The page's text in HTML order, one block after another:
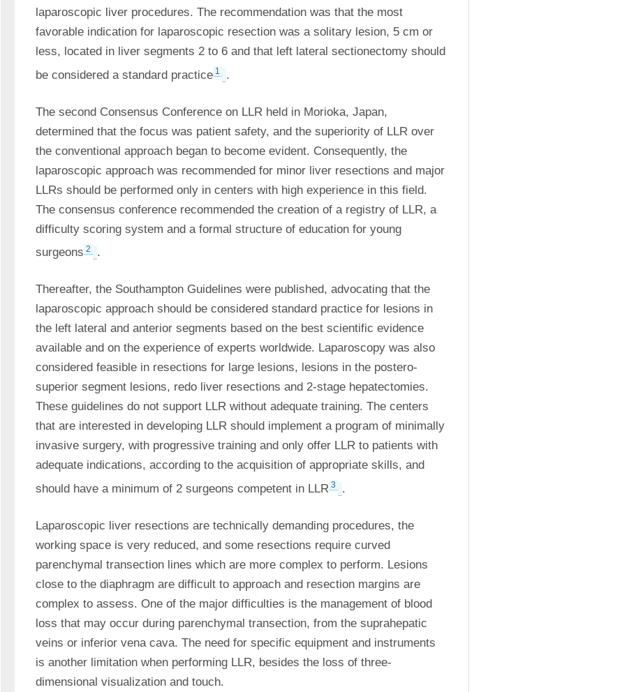
laparoscopic liver procedures. The recommendation was that the most
favorable indication for laparoscopic resection was a solitary lesion, 5 cm or
less, located in liver segments 2 to 6 and that left lateral sectionectomy should
be considered a standard practice 1 .
The second Consensus Conference on LLR held in Morioka, Japan,
determined that the focus was patient safety, and the superiority of LLR over
the conventional approach began to become evident. Consequently, the
laparoscopic approach was recommended for minor liver resections and major
LLRs should be performed only in centers with high experience in this field.
The consensus conference recommended the creation of a registry of LLR, a
difficulty scoring system and a formal structure of education for young
surgeons 2 .
Thereafter, the Southampton Guidelines were published, advocating that the
laparoscopic approach should be considered standard practice for lesions in
the left lateral and anterior segments based on the best scientific evidence
available and on the experience of experts worldwide. Laparoscopy was also
considered feasible in resections for large lesions, lesions in the postero-
superior segment lesions, redo liver resections and 2-stage hepatectomies.
These guidelines do not support LLR without adequate training. The centers
that are interested in developing LLR should implement a program of minimally
invasive surgery, with progressive training and only offer LLR to patients with
adequate indications, according to the acquisition of appropriate skills, and
should have a minimum of 2 surgeons competent in LLR 3 .
Laparoscopic liver resections are technically demanding procedures, the
working space is very reduced, and some resections require curved
parenchymal transection lines which are more complex to perform. Lesions
close to the diaphragm are difficult to approach and resection margins are
complex to assess. One of the major difficulties is the management of blood
loss that may occur during parenchymal transection, from the suprahepatic
veins or inferior vena cava. The need for specific equipment and instruments
is another limitation when performing LLR, besides the loss of three-
dimensional visualization and touch.